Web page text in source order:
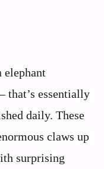
elephant
that’s essentially
daily. These
claws up
surprising